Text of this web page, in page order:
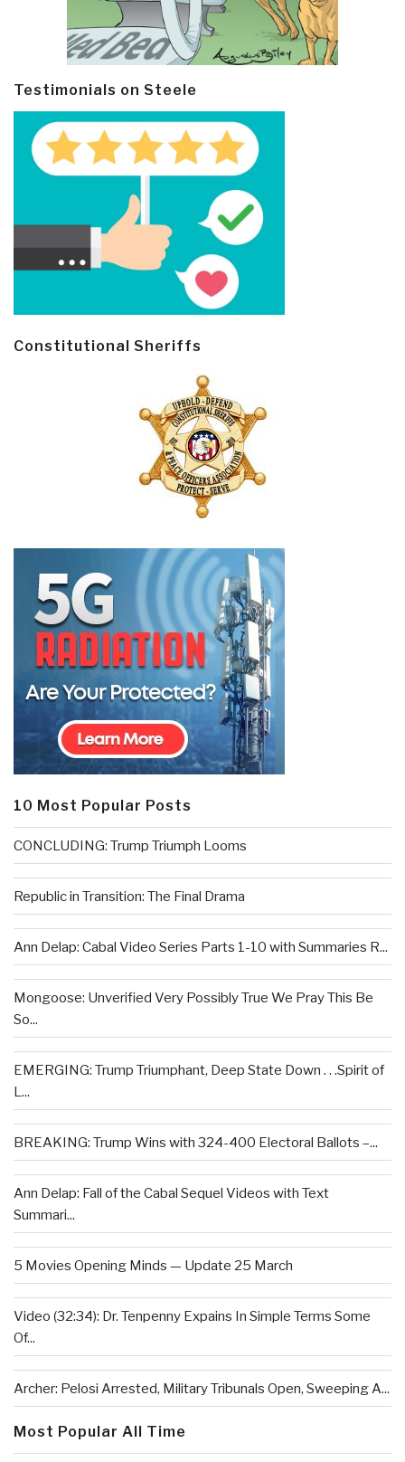
Testimonials on Steele
Constitutional Sheriffs
10 Most Popular Posts
CONCLUDING: Trump Triumph Looms
Republic in Transition: The Final Drama
Ann Delap: Cabal Video Series Parts 1-10 with Summaries R...
Mongoose: Unverified Very Possibly True We Pray This Be
So...
EMERGING: Trump Triumphant, Deep State Down . . .Spirit of
L...
BREAKING: Trump Wins with 324-400 Electoral Ballots –...
Ann Delap: Fall of the Cabal Sequel Videos with Text
Summari...
5 Movies Opening Minds — Update 25 March
Video (32:34): Dr. Tenpenny Expains In Simple Terms Some
Of...
Archer: Pelosi Arrested, Military Tribunals Open, Sweeping A...
Most Popular All Time